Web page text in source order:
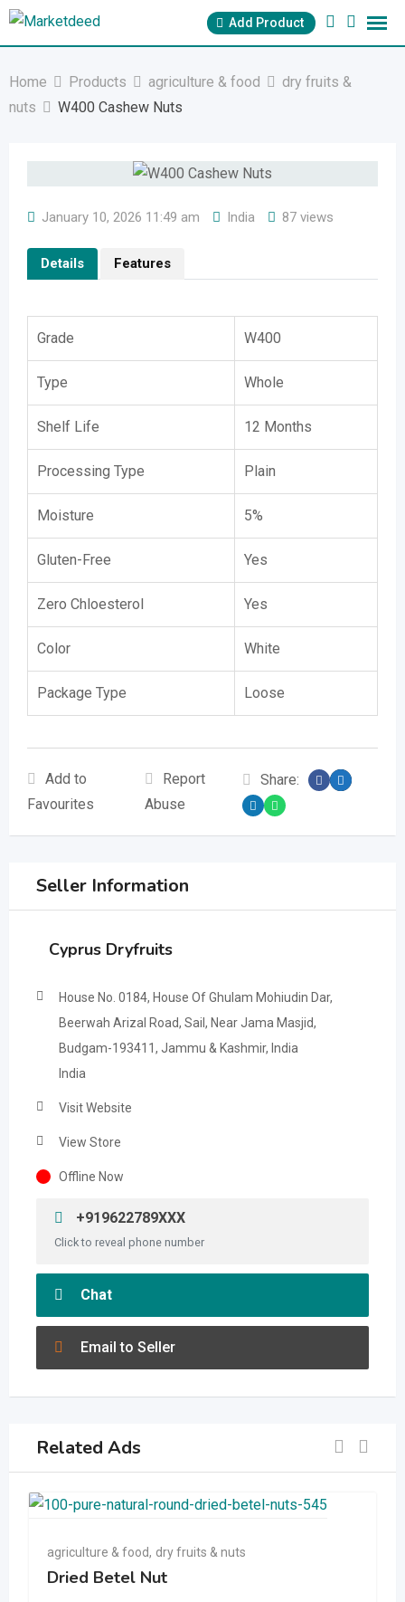
Skip
Add Product
Home Products agriculture & food
dry fruits &
nuts
W400 Cashew Nuts
January 10, 2026 11:49 am India 87 views
Details Features
Grade W400
Type Whole
Shelf Life 12 Months
Processing Type Plain
Moisture 5%
Gluten-Free Yes
Zero Chloesterol Yes
Color White
Package Type Loose
Add to
Favourites
Report
Abuse
Share:
Seller Information
Cyprus Dryfruits
House No. 0184, House Of Ghulam Mohiudin Dar,
Beerwah Arizal Road, Sail, Near Jama Masjid,
Budgam-193411, Jammu & Kashmir, India
India
Visit Website
View Store
Offline Now
+919622789XXX
Click to reveal phone number
Chat
Email to Seller
Related Ads
agriculture & food, dry fruits & nuts
Dried Betel Nut